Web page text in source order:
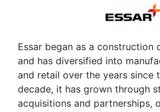
Essar began as a construction
and has diversified into
and retail over the years since
decade, it has grown through
acquisitions and partnerships,